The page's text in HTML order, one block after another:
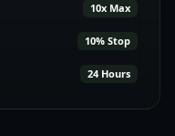
10x Max
10% Stop
24 Hours